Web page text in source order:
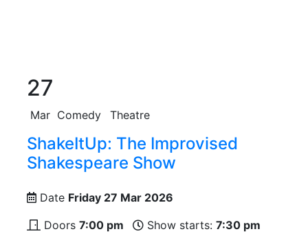
27
Mar Comedy Theatre
ShakeItUp: The Improvised
Shakespeare Show
Date Friday 27 Mar 2026
Doors 7:00 pm Show starts: 7:30 pm